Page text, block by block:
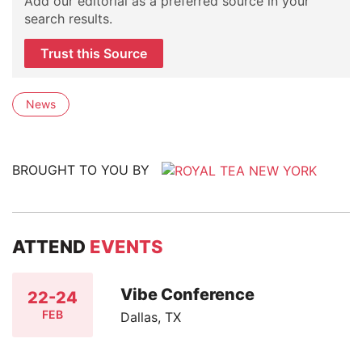
search results.
Trust this Source
News
BROUGHT TO YOU BY
ATTEND EVENTS
22-24
FEB
Vibe Conference
Dallas, TX